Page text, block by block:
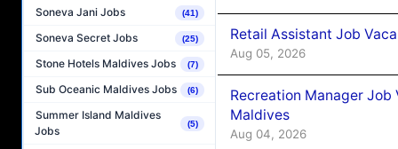
Soneva Jani Jobs (41)
Soneva Secret Jobs (25)
Stone Hotels Maldives Jobs (7)
Sub Oceanic Maldives Jobs (6)
Summer Island Maldives
Jobs
(5)
Retail Assistant Job
Aug 05, 2026
Recreation Manager
Maldives
Aug 04, 2026